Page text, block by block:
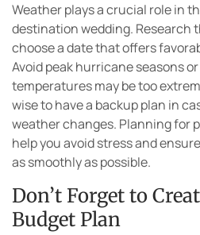
Weather plays a crucial role in
destination wedding. Research
choose a date that offers
Avoid peak hurricane seasons
temperatures may be too
wise to have a backup plan in
weather changes. Planning for
help you avoid stress and
as smoothly as possible.
Don’t Forget to
Budget Plan